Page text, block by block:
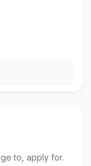
to, apply for.